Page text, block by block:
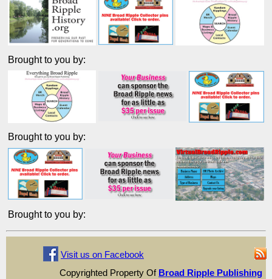
Brought to you by:
Brought to you by:
Brought to you by:
Visit us on Facebook
Copyrighted Property Of Broad Ripple Publishing